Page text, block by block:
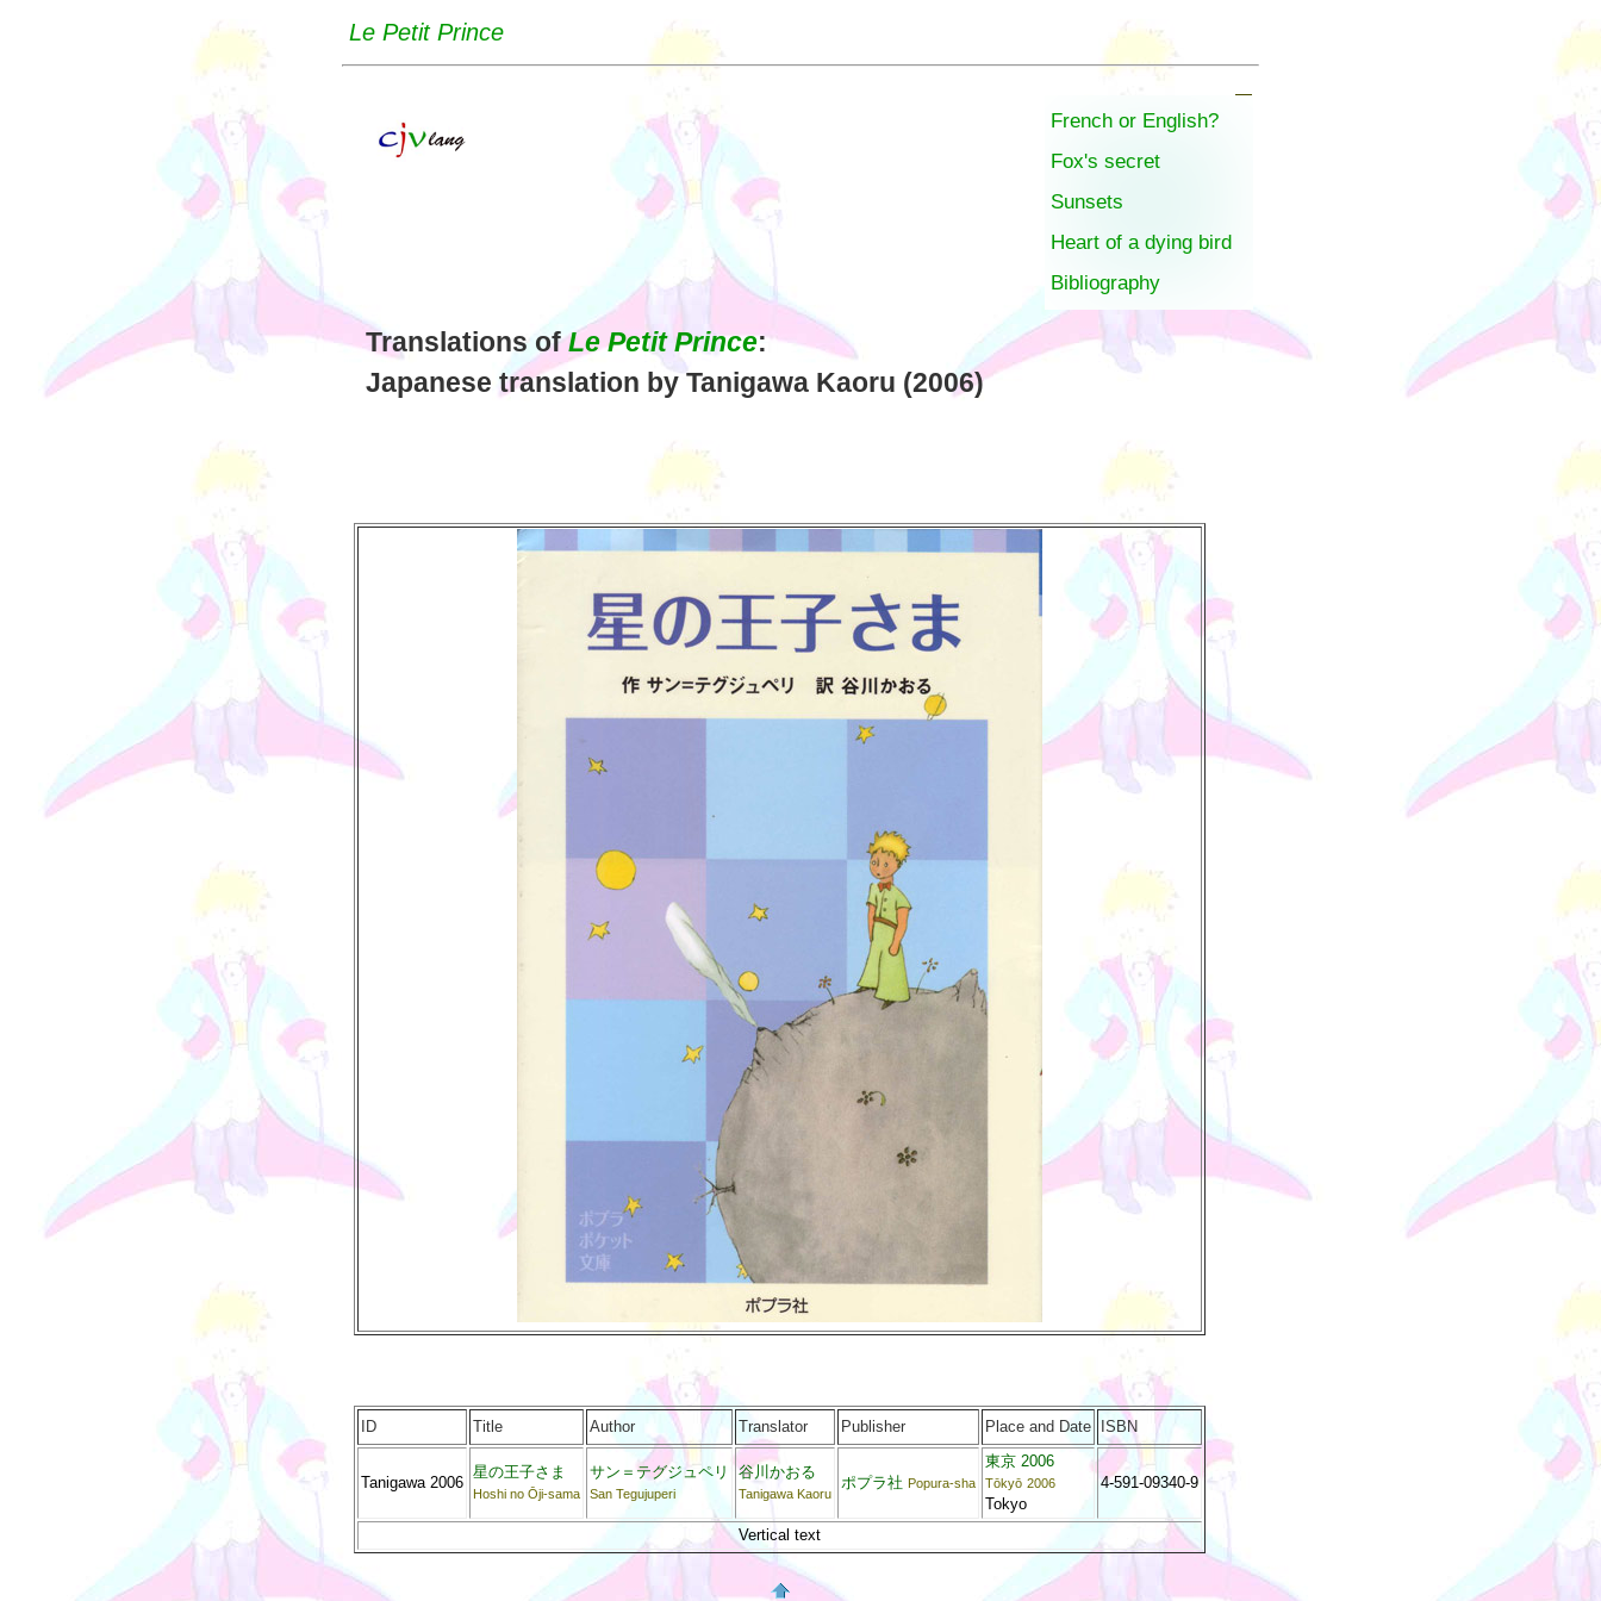
Le Petit Prince
French or English?
Fox's secret
Sunsets
Heart of a dying bird
Bibliography
Translations ofLe Petit Prince:
Japanese translation by Tanigawa Kaoru (2006)
ID Title Author Translator Publisher Place and Date ISBN
Tanigawa 2006
星の王子さま
Hoshi no Ōji-sama
サン＝テグジュペリ
San Tegujuperi
谷川かおる
Tanigawa Kaoru
ポプラ社 Popura-sha
東京 2006
Tōkyō 2006
Tokyo
4-591-09340-9
Vertical text